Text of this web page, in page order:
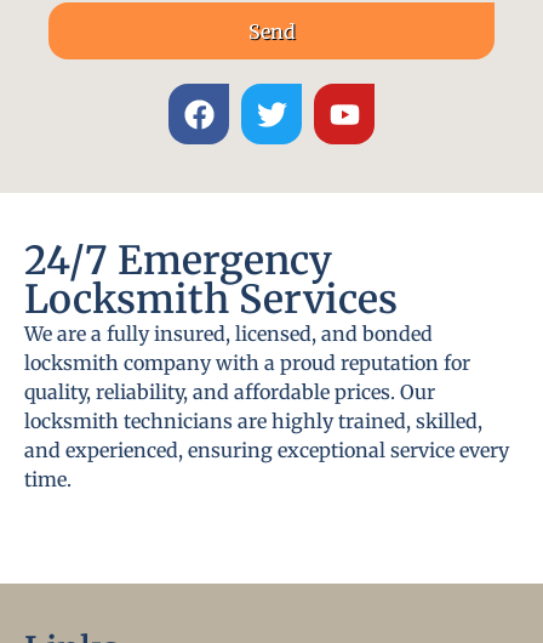
Send
24/7 Emergency
Locksmith Services
We are a fully insured, licensed, and bonded
locksmith company with a proud reputation for
quality, reliability, and affordable prices. Our
locksmith technicians are highly trained, skilled,
and experienced, ensuring exceptional service every
time.